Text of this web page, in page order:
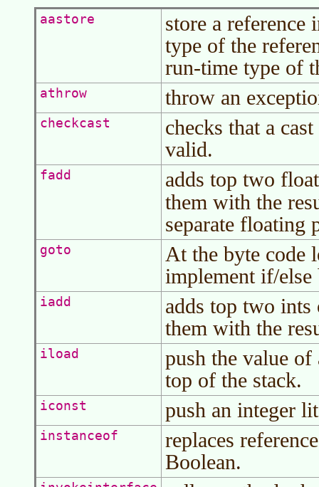
aastore
store a reference
type of the
run-time type of
athrow throw an
checkcast
checks that a
valid.
fadd
adds top two
them with the
separate floating
goto
At the byte code
implement if/else
iadd
adds top two ints
them with the
iload
push the value
top of the stack.
iconst push an integer
instanceof
replaces
Boolean.